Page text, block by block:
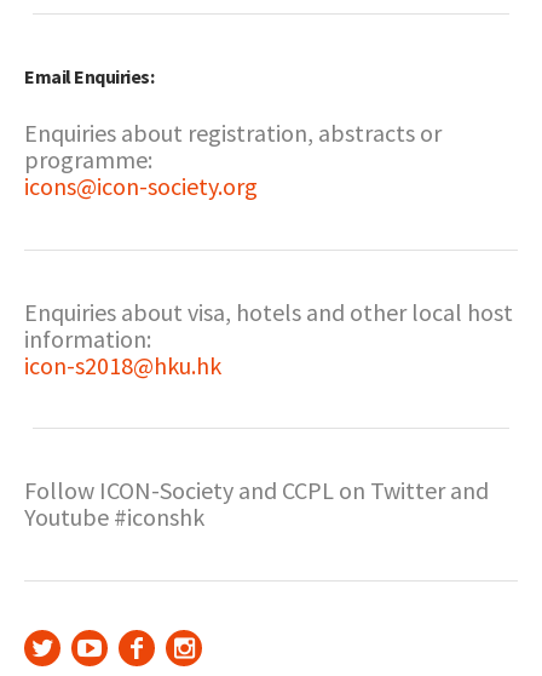
Email Enquiries:
Enquiries about registration, abstracts or
programme:
icons@icon-society.org
Enquiries about visa, hotels and other local host
information:
icon-s2018@hku.hk
Follow ICON-Society and CCPL on Twitter and
Youtube #iconshk